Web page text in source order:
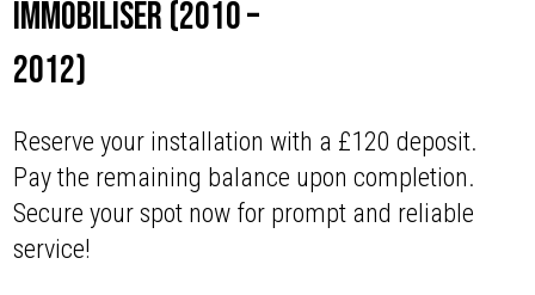
Immobiliser (2010 –
2012)
Reserve your installation with a £120 deposit.
Pay the remaining balance upon completion.
Secure your spot now for prompt and reliable
service!